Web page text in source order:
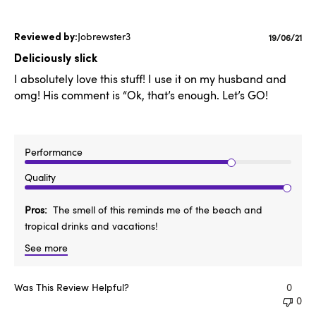
Jobrewster3
Deliciously slick
I absolutely love this stuff! I use it on my husband and
omg! His comment is “Ok, that’s enough. Let’s GO!
Performance
Quality
Pros
The smell of this reminds me of the beach and
tropical drinks and vacations!
See more
19/06/21
Was This Review Helpful?
0
0